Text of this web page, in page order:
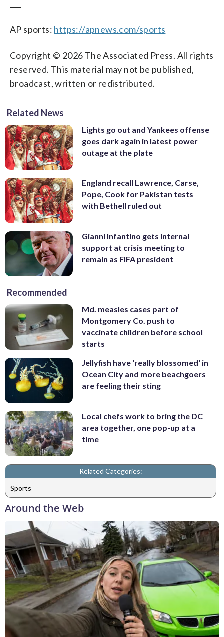
AP sports: https://apnews.com/sports
Copyright © 2026 The Associated Press. All rights
reserved. This material may not be published,
broadcast, written or redistributed.
Related News
Lights go out and Yankees offense
goes dark again in latest power
outage at the plate
England recall Lawrence, Carse,
Pope, Cook for Pakistan tests
with Bethell ruled out
Gianni Infantino gets internal
support at crisis meeting to
remain as FIFA president
Recommended
Md. measles cases part of
Montgomery Co. push to
vaccinate children before school
starts
Jellyfish have 'really blossomed' in
Ocean City and more beachgoers
are feeling their sting
Local chefs work to bring the DC
area together, one pop-up at a
time
Related Categories:
Sports
Around the Web